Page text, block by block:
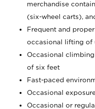
merchandise
(six-wheel carts),
Frequent and
occasional lifting of
Occasional
of six feet
Fast-paced
Occasional
Occasional or